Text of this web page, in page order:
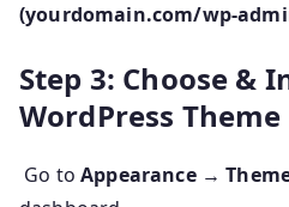
(yourdomain.com/wp-
Step 3: Choose &
WordPress Theme
Go toAppearance →